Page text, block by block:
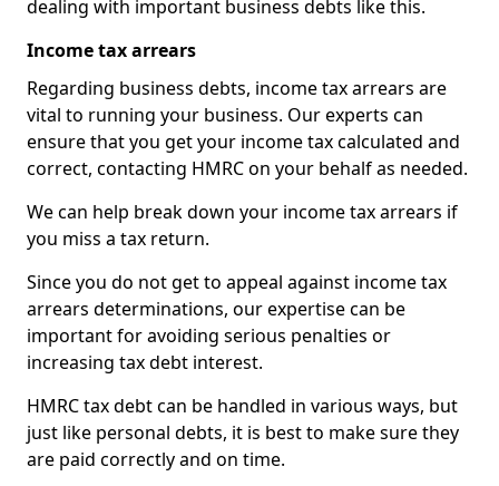
dealing with important business debts like this.
Income tax arrears
Regarding business debts, income tax arrears are
vital to running your business. Our experts can
ensure that you get your income tax calculated and
correct, contacting HMRC on your behalf as needed.
We can help break down your income tax arrears if
you miss a tax return.
Since you do not get to appeal against income tax
arrears determinations, our expertise can be
important for avoiding serious penalties or
increasing tax debt interest.
HMRC tax debt can be handled in various ways, but
just like personal debts, it is best to make sure they
are paid correctly and on time.